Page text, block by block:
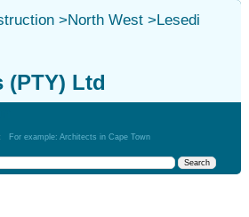
>North West>Lesedi
(PTY) Ltd
For example: Architects in Cape Town